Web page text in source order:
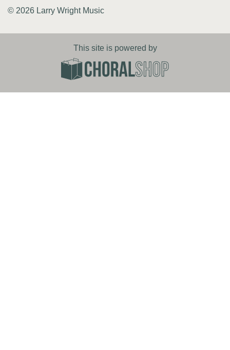
© 2026 Larry Wright Music
This site is powered by